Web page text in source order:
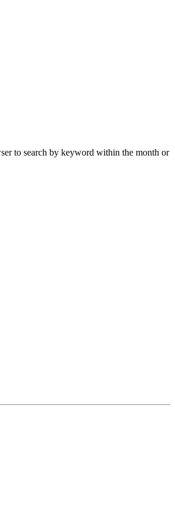
to search by keyword within the month or